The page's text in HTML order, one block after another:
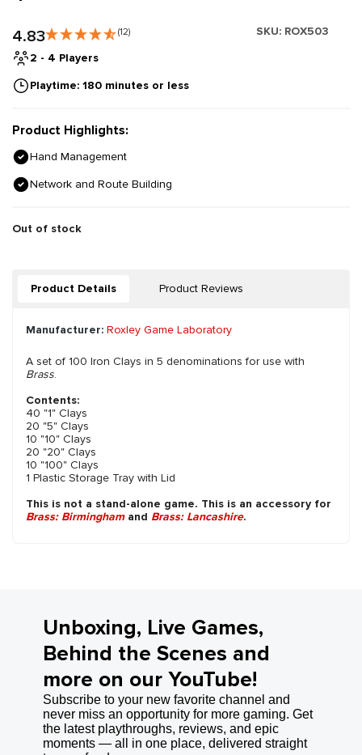
4.83 (12) SKU: ROX503
2 - 4 Players
Playtime: 180 minutes or less
Product Highlights:
Hand Management
Network and Route Building
Out of stock
Product Details Product Reviews
Manufacturer: Roxley Game Laboratory
A set of 100 Iron Clays in 5 denominations for use with
Brass.
Contents:
40 "1" Clays
20 "5" Clays
10 "10" Clays
20 "20" Clays
10 "100" Clays
1 Plastic Storage Tray with Lid
This is not a stand-alone game. This is an accessory for
Brass: Birminghamand Brass: Lancashire.
Unboxing, Live Games,
Behind the Scenes and
more on our YouTube!
Subscribe to your new favorite channel and
never miss an opportunity for more gaming. Get
the latest playthroughs, reviews, and epic
moments — all in one place, delivered straight